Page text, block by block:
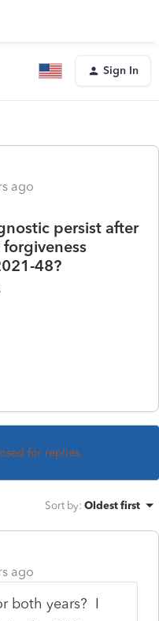
Sign In
ago
persist after
48?
for replies.
Sort by: Oldest first
ago
both years? I